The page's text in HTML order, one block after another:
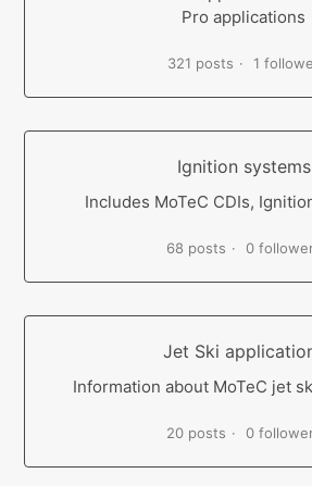
Pro applications
321 posts 1
Ignition systems
Includes MoTeC CDIs,
68 posts 0
Jet Ski
Information about MoTeC jet
20 posts 0